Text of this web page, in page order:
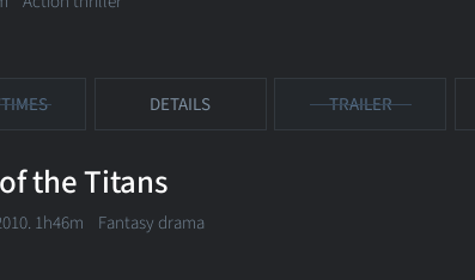
DETAILS TRAILER
the Titans
1h46m Fantasy drama